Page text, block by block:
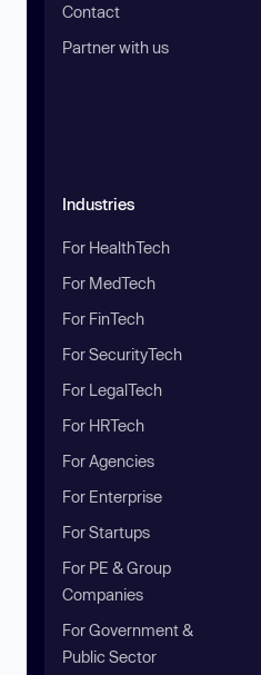
Contact
Partner with us
Industries
For HealthTech
For MedTech
For FinTech
For SecurityTech
For LegalTech
For HRTech
For Agencies
For Enterprise
For Startups
For PE & Group
Companies
For Government &
Public Sector